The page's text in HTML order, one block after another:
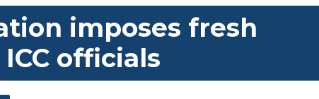
imposes fresh
officials